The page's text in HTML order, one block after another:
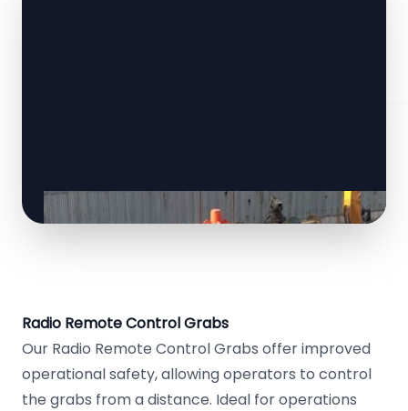
Radio Remote Control Grabs
Our Radio Remote Control Grabs offer improved
operational safety, allowing operators to control
the grabs from a distance. Ideal for operations